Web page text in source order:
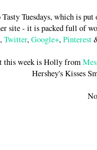
Tuesdays, which is
site - it is packed full of
,Twitter,Google+,Pinterest
this week is Holly from
Hershey's Kisses